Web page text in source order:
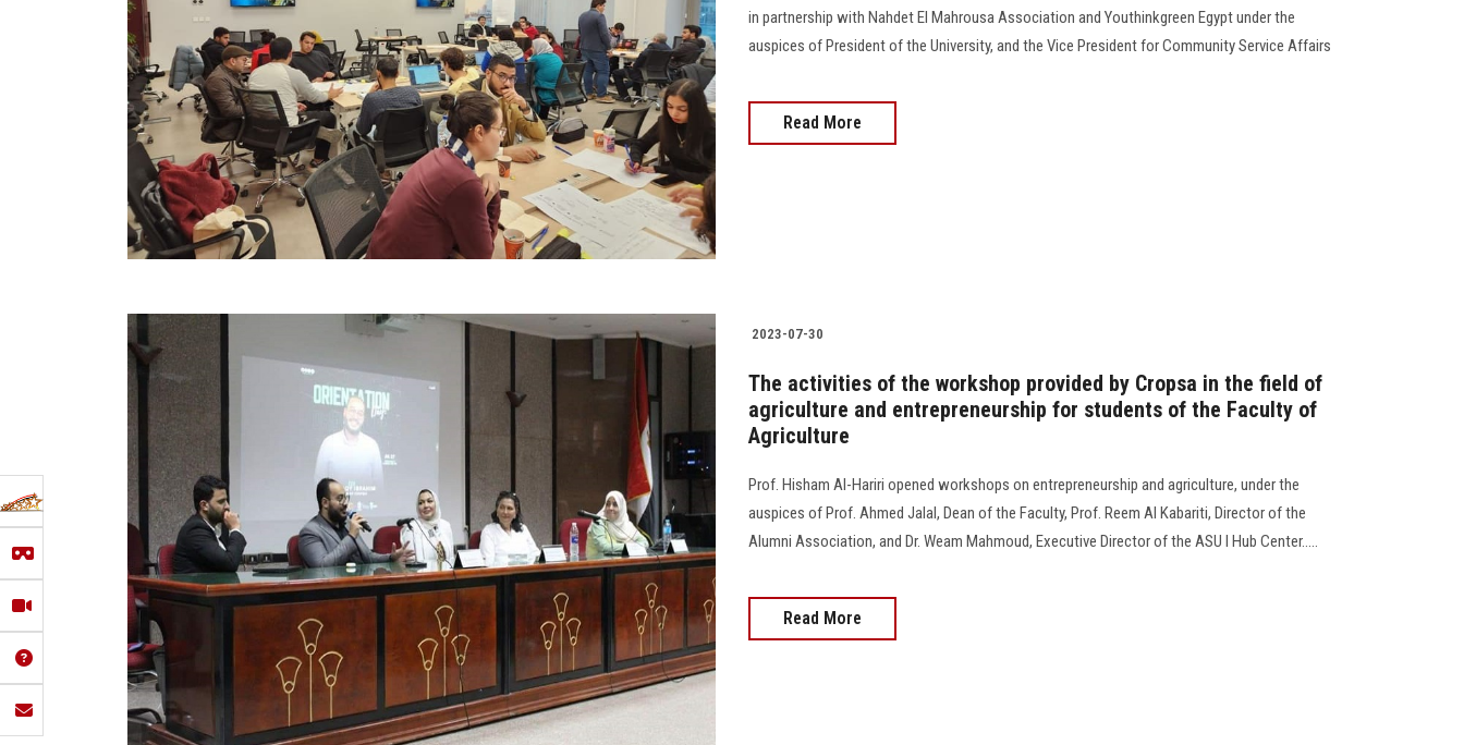
in partnership with Nahdet El Mahrousa Association and Youthinkgreen Egypt under the
auspices of President of the University, and the Vice President for Community Service Affairs
Read More
2023-07-30
The activities of the workshop provided by Cropsa in the field of
agriculture and entrepreneurship for students of the Faculty of
Agriculture
Prof. Hisham Al-Hariri opened workshops on entrepreneurship and agriculture, under the
auspices of Prof. Ahmed Jalal, Dean of the Faculty, Prof. Reem Al Kabariti, Director of the
Alumni Association, and Dr. Weam Mahmoud, Executive Director of the ASU I Hub Center.....
Read More